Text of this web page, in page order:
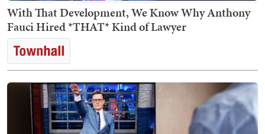
With That Development, We Know Why Anthony
Fauci Hired *THAT* Kind of Lawyer